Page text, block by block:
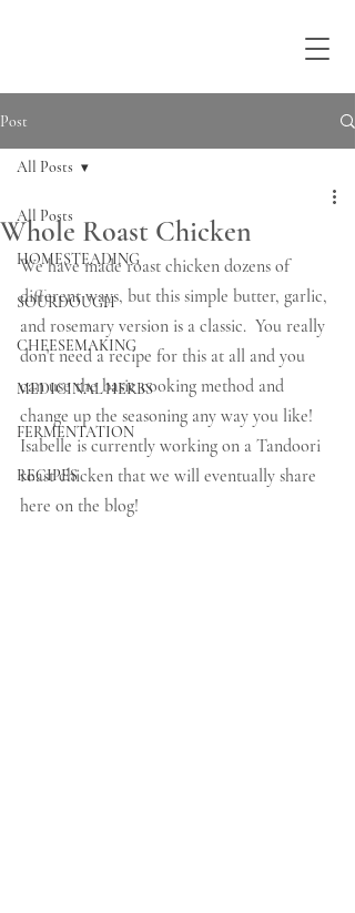
Post
All Posts
HOMESTEADING
SOURDOUGH
CHEESEMAKING
MEDICINAL HERBS
FERMENTATION
RECIPES
All Posts
Whole Roast Chicken
We have made roast chicken dozens of
different ways, but this simple butter, garlic,
and rosemary version is a classic.  You really
don't need a recipe for this at all and you
can use the basic cooking method and
change up the seasoning any way you like!
Isabelle is currently working on a Tandoori
roast chicken that we will eventually share
here on the blog!